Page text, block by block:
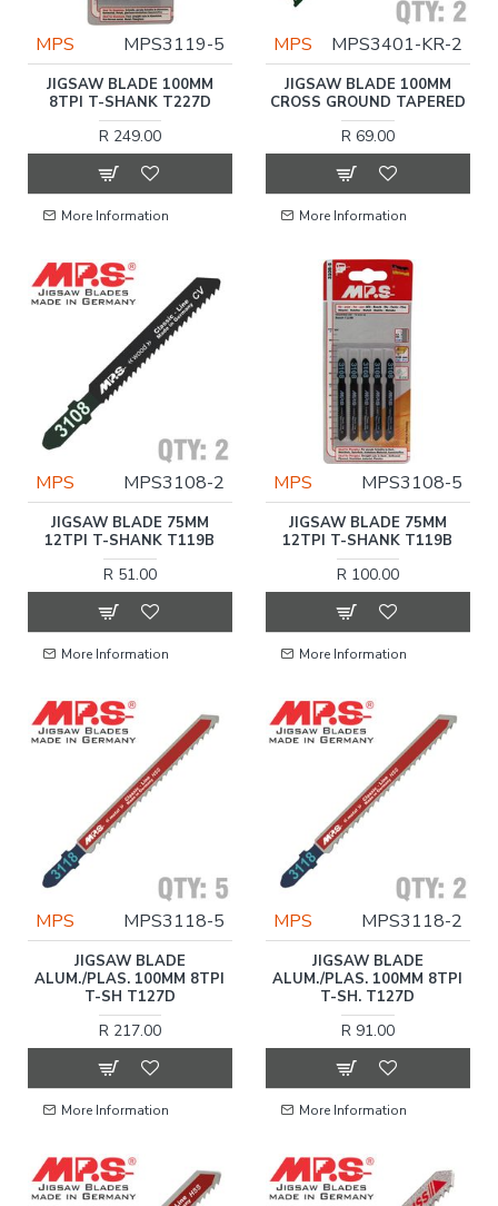
MPS MPS3119-5
JIGSAW BLADE 100MM
8TPI T-SHANK T227D
R 249.00
More Information
MPS MPS3401-KR-2
JIGSAW BLADE 100MM
CROSS GROUND TAPERED
R 69.00
More Information
MPS MPS3108-2
JIGSAW BLADE 75MM
12TPI T-SHANK T119B
R 51.00
More Information
MPS MPS3108-5
JIGSAW BLADE 75MM
12TPI T-SHANK T119B
R 100.00
More Information
MPS MPS3118-5
JIGSAW BLADE
ALUM./PLAS. 100MM 8TPI
T-SH T127D
R 217.00
More Information
MPS MPS3118-2
JIGSAW BLADE
ALUM./PLAS. 100MM 8TPI
T-SH. T127D
R 91.00
More Information